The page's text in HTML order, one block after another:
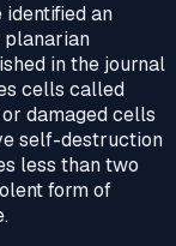
identified an
planarian
in the journal
cells called
damaged cells
self-destruction
less than two
form of